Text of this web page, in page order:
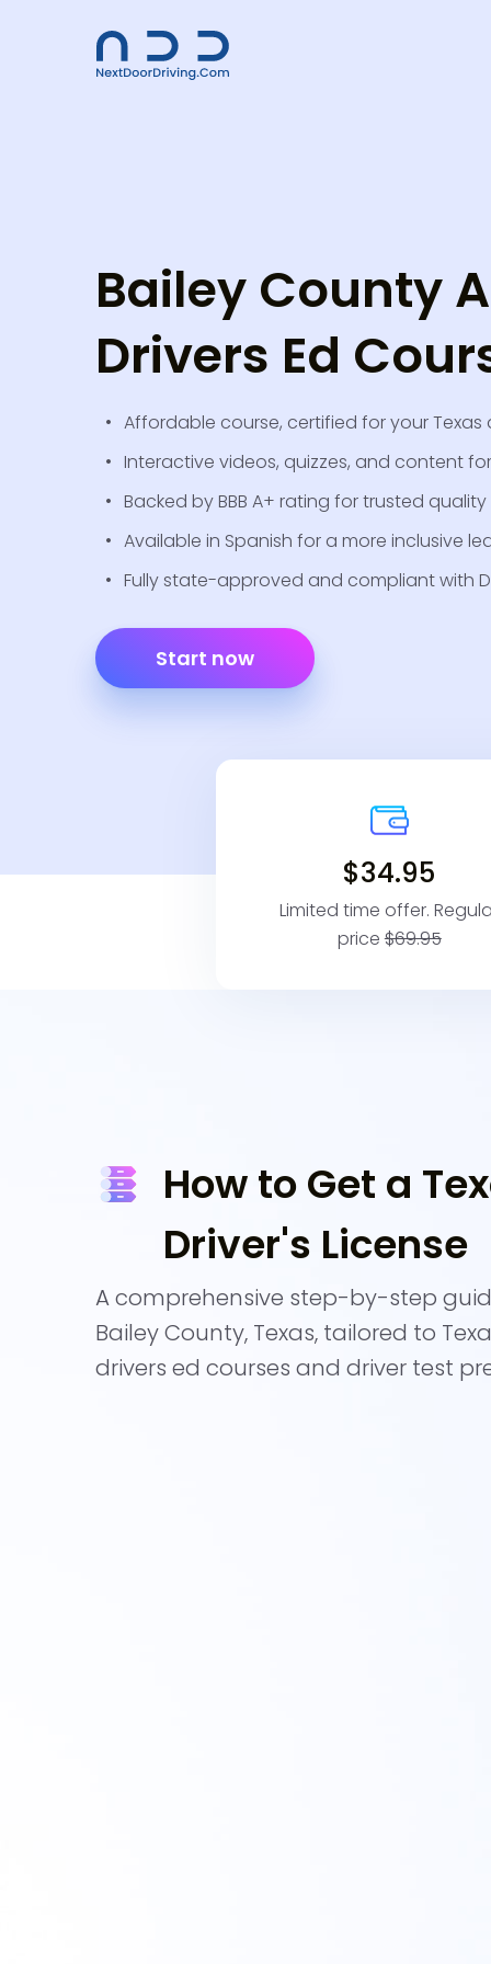
Bailey County
Drivers Ed
Affordable course, certified for your Texas
Interactive videos, quizzes, and content
Backed by BBB A+ rating for trusted
Available in Spanish for a more inclusive
Fully state-approved and compliant with
Start now
$34.95
Limited time offer.
price$69.95
How to Get a
Driver's License
A comprehensive step-by-step
Bailey County, Texas, tailored to
drivers ed courses and driver test